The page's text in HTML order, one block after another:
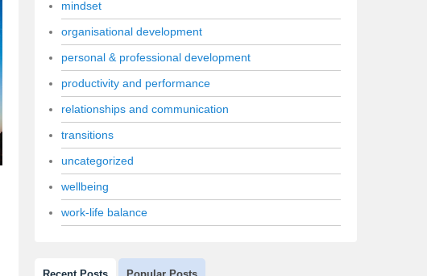
mindset
organisational development
personal & professional development
productivity and performance
relationships and communication
transitions
uncategorized
wellbeing
work-life balance